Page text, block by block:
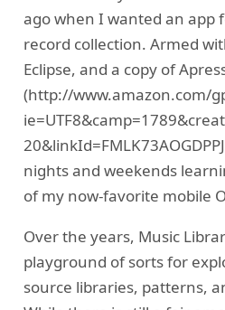
ago when I wanted an app
record collection. Armed
Eclipse, and a copy of
(http://www.amazon.com/
nights and weekends
of my now-favorite mobile
Over the years, Music
playground of sorts for
source libraries, patterns,